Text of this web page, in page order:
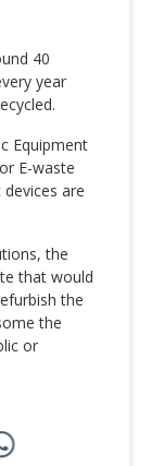
40
year
Equipment
E-waste
are
the
that would
the
the
or